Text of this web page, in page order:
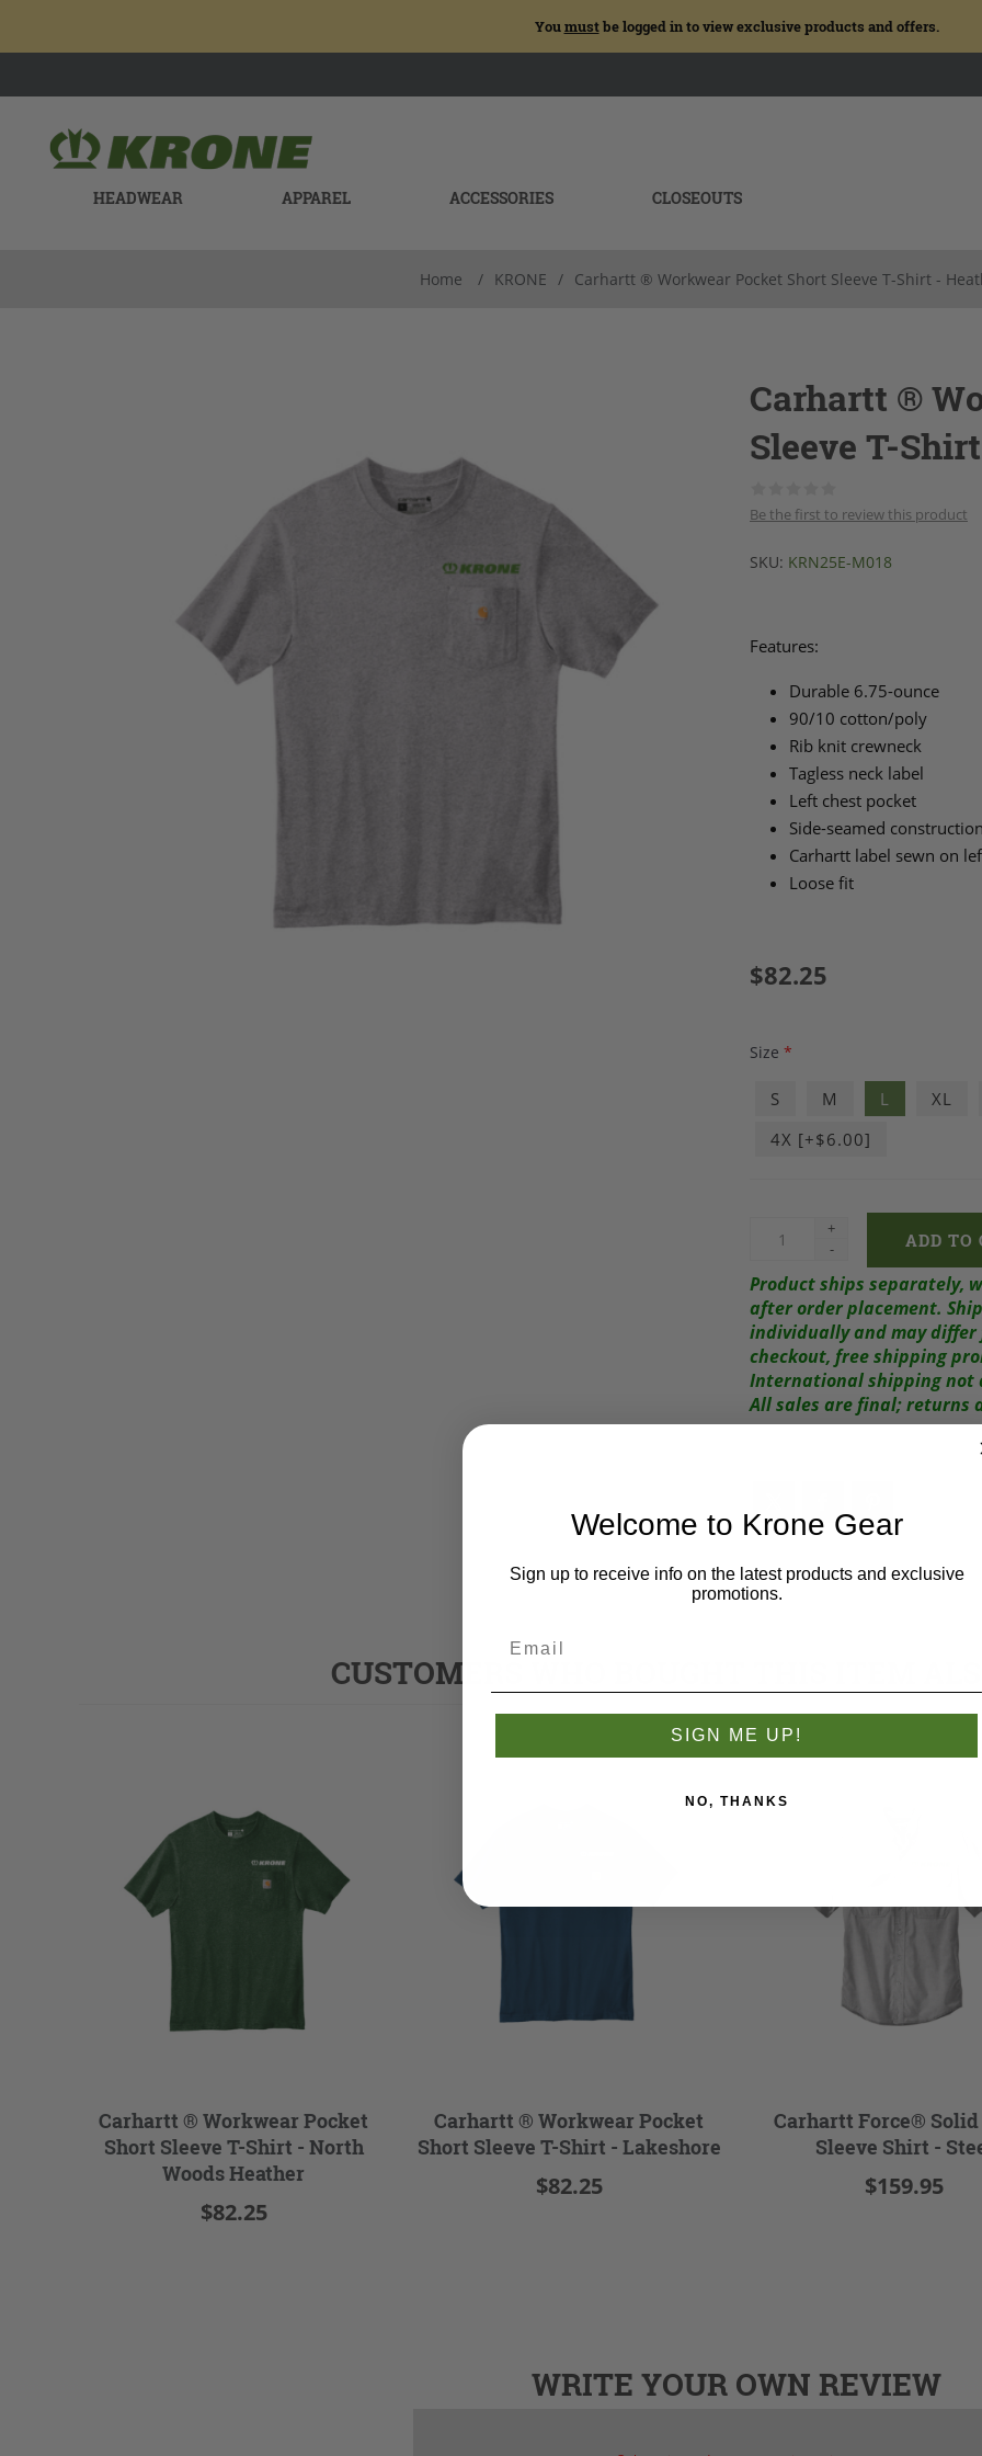
Youmustbe logged in to view exclusive products and offers.
HEADWEAR APPAREL ACCESSORIES CLOSEOUTS
Home / KRONE / Carhartt ® Workwear Pocket Short Sleeve T-Shirt -
Carhartt ®
Sleeve T-
Be the first to review this product
SKU: KRN25E-M018
Features:
Durable 6.75-ounce
90/10 cotton/poly
Rib knit crewneck
Tagless neck label
Left chest pocket
Side-seamed
Carhartt label sewn on
Loose fit
$82.25
Size *
S M L XL
4X [+$6.00]
+
-
Product ships separately,
after order placement.
individually and may differ
checkout, free shipping
International shipping not
All sales are final; returns
CUSTOMERS WHO BOUGHT THIS ITEM
Carhartt ® Workwear Pocket
Short Sleeve T-Shirt - North
Woods Heather
$82.25
Carhartt ® Workwear Pocket
Short Sleeve T-Shirt - Lakeshore
$82.25
Carhartt Force®
Sleeve Shirt -
$159.95
WRITE YOUR OWN REVIEW
Welcome to Krone Gear
Sign up to receive info on the latest products and exclusive
promotions.
SIGN ME UP!
NO, THANKS